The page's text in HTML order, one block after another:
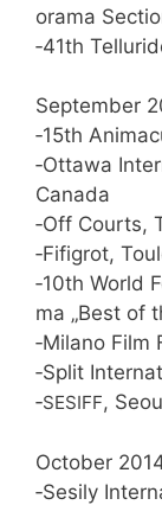
ora­ma
‑41th
Sep­tem­ber
‑15th
‑Otta­wa
Canada
‑Off Courts,
‑Fifig­rot,
‑10th World
ma „Best of
‑Mila­no Film
‑Split
‑SESIFF,
Octo­ber
‑Sesi­ly